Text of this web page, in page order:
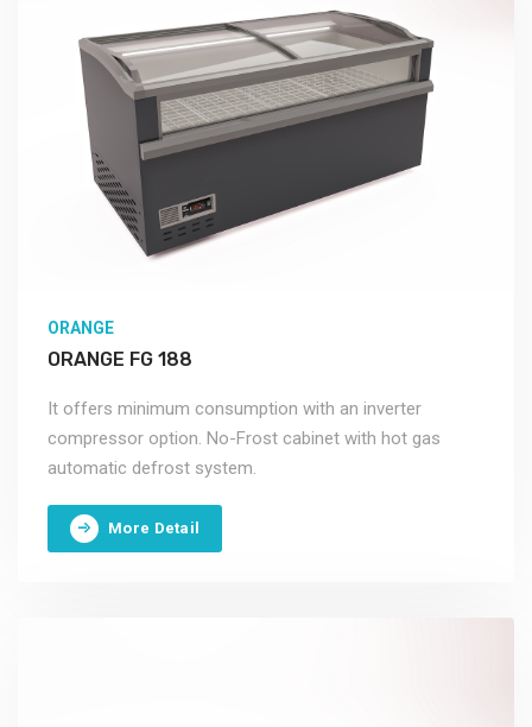
ORANGE
ORANGE FG 188
It offers minimum consumption with an inverter
compressor option. No-Frost cabinet with hot gas
automatic defrost system.
More Detail